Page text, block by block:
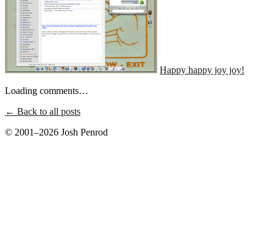
Happy happy joy joy!
Loading comments…
← Back to all posts
© 2001–2026 Josh Penrod